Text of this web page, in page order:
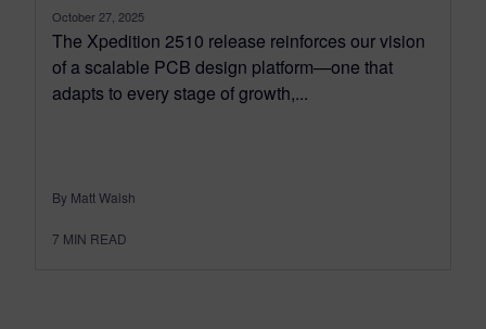
October 27, 2025
The Xpedition 2510 release reinforces our vision
of a scalable PCB design platform—one that
adapts to every stage of growth,...
By Matt Walsh
7 MIN READ